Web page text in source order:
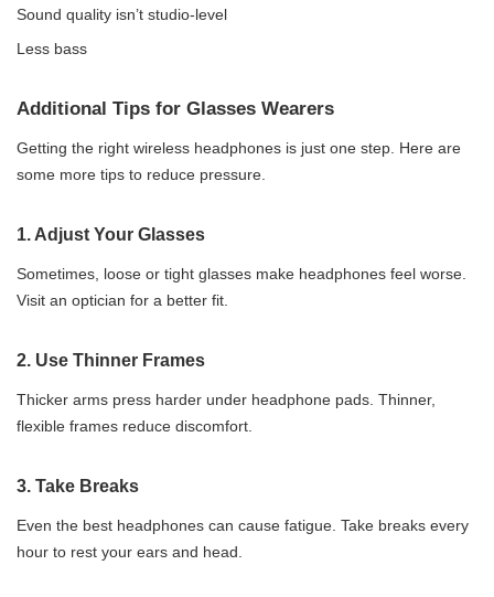
Sound quality isn’t studio-level
Less bass
Additional Tips for Glasses Wearers
Getting the right wireless headphones is just one step. Here are
some more tips to reduce pressure.
1. Adjust Your Glasses
Sometimes, loose or tight glasses make headphones feel worse.
Visit an optician for a better fit.
2. Use Thinner Frames
Thicker arms press harder under headphone pads. Thinner,
flexible frames reduce discomfort.
3. Take Breaks
Even the best headphones can cause fatigue. Take breaks every
hour to rest your ears and head.